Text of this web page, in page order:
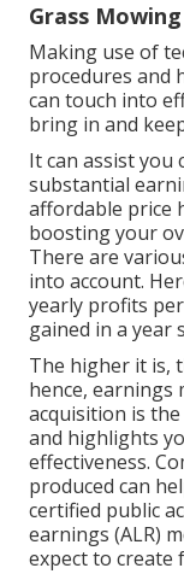
Grass
Making use of
procedures and
can touch into
bring in and
It can assist you
substantial
affordable price
boosting your
There are
into account.
yearly profits
gained in a year
The higher it is,
hence, earnings
acquisition is
and highlights
effectiveness.
produced can
certified public
earnings (ALR)
expect to create